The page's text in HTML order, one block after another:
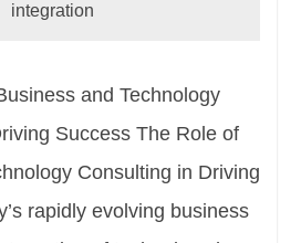
integration
and Technology
Success The Role of
Consulting in Driving
rapidly evolving business